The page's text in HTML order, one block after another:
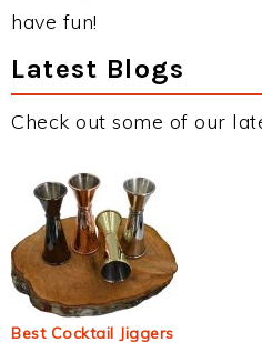
have fun!
Latest Blogs
Check out some of our
Best Cocktail Jiggers